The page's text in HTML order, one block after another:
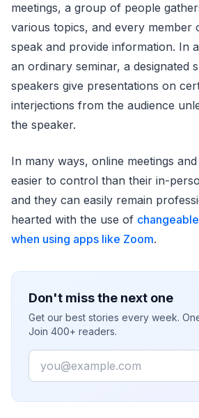
meetings, a group of people
various topics, and every member
speak and provide information. In
an ordinary seminar, a designated
speakers give presentations on
interjections from the audience
the speaker.
In many ways, online meetings
easier to control than their in-
and they can easily remain
hearted with the use of
when using apps like Zoom.
Don't miss the next one
Get our best stories every week.
Join 400+ readers.
Email